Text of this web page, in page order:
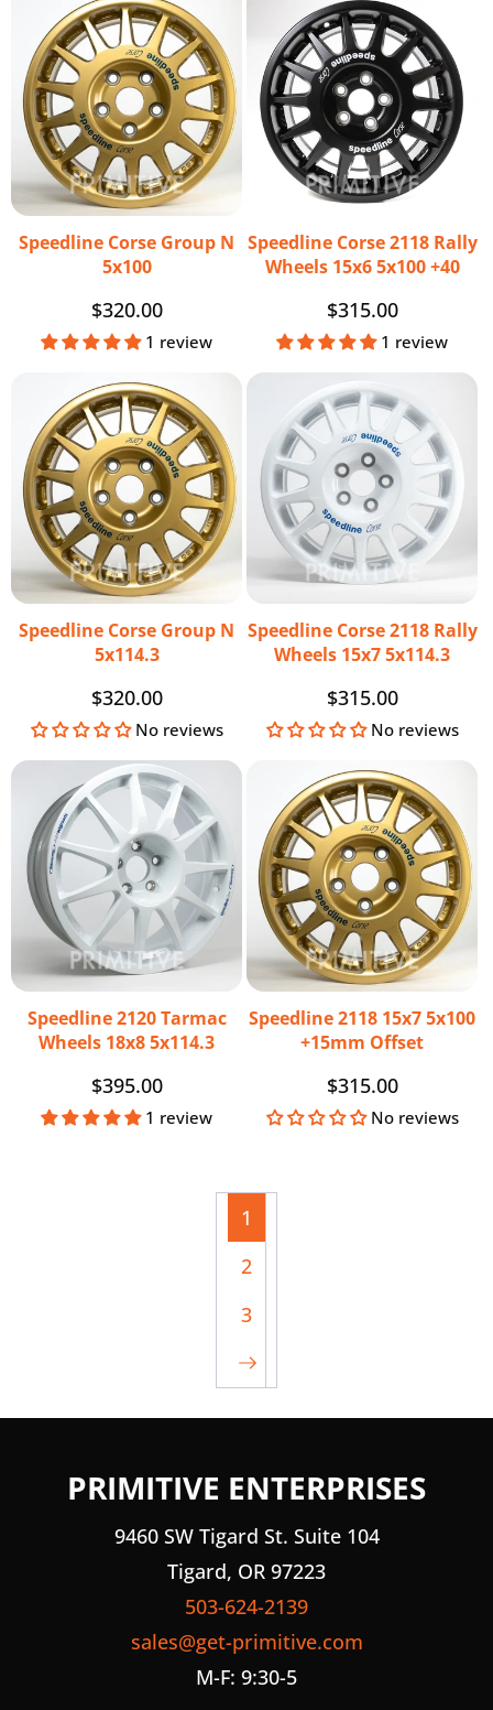
Speedline Corse Group N
5x100
Regular
price
$320.00
1 review
Speedline Corse 2118 Rally
Wheels 15x6 5x100 +40
Regular
price
$315.00
1 review
Speedline Corse Group N
5x114.3
Regular
price
$320.00
No reviews
Speedline Corse 2118 Rally
Wheels 15x7 5x114.3
Regular
price
$315.00
No reviews
Speedline 2120 Tarmac
Wheels 18x8 5x114.3
Regular
price
$395.00
1 review
Speedline 2118 15x7 5x100
+15mm Offset
Regular
price
$315.00
No reviews
1
2
3
PRIMITIVE ENTERPRISES
9460 SW Tigard St. Suite 104
Tigard, OR 97223
503-624-2139
sales@get-primitive.com
M-F: 9:30-5